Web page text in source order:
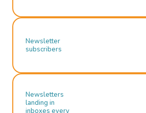
Newsletter
subscribers
Newsletters
landing in
inboxes every